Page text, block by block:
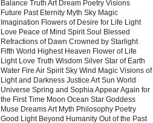
Balance Truth Art Dream Poetry Visions
Future Past Eternity Myth Sky Magic
Imagination Flowers of Desire for Life Light
Love Peace of Mind Spirit Soul Blessed
Refractions of Dawn Crowned by Starlight
Fifth World Highest Heaven Flower of Life
Light Love Truth Wisdom Silver Star of Earth
Water Fire Air Spirit Sky Wind Magic Visions of
Light and Darkness Justice Art Sun World
Universe Spring and Sophia Appear Again for
the First Time Moon Ocean Star Goddess
Muse Dreams Art Myth Philosophy Poetry
Good Light Beyond Humanity Out of the Past